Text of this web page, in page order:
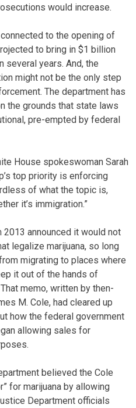
would increase.
to the opening of
to bring in $1 billion
several years. And, the
might not be the only step
The department has
the grounds that state laws
pre-empted by federal
House spokeswoman Sarah
top priority is enforcing
of what the topic is,
it’s immigration.”
2013 announced it would not
legalize marijuana, so long
migrating to places where
it out of the hands of
memo, written by then-
M. Cole, had cleared up
how the federal government
allowing sales for
believed the Cole
for marijuana by allowing
Department officials